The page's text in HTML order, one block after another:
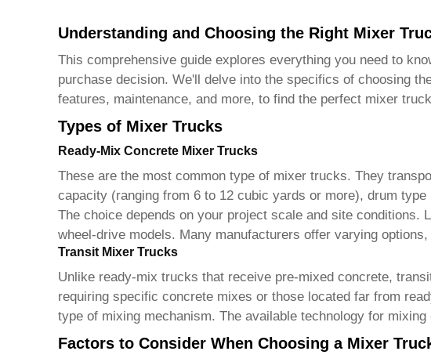
Understanding and Choosing the Right Mixer
This comprehensive guide explores everything you need to
purchase decision. We'll delve into the specifics of choosing
features, maintenance, and more, to find the perfect mixer truck
Types of Mixer Trucks
Ready-Mix Concrete Mixer Trucks
These are the most common type of mixer trucks. They
capacity (ranging from 6 to 12 cubic yards or more), drum
The choice depends on your project scale and site
wheel-drive models. Many manufacturers offer varying
Transit Mixer Trucks
Unlike ready-mix trucks that receive pre-mixed concrete,
requiring specific concrete mixes or those located far from
type of mixing mechanism. The available technology for
Factors to Consider When Choosing a Mixer